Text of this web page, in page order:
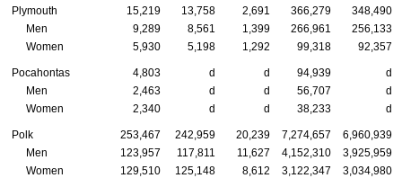
Plymouth 15,219 13,758 2,691 366,279
348,490
Men
9,289 8,561 1,399 266,961
256,133
Women
5,930 5,198 1,292 99,318 92,357
Pocahontas 4,803 d d 94,939
d
Men
2,463 d d 56,707
d
Women
2,340 d d 38,233 d
Polk 253,467 242,959 20,239 7,274,657
6,960,939
Men
123,957 117,811 11,627 4,152,310
3,925,959
Women
129,510 125,148 8,612 3,122,347 3,034,980